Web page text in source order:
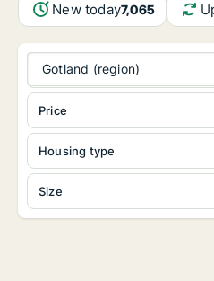
New today7,065
Gotland (region)
Housing type
Size
Price